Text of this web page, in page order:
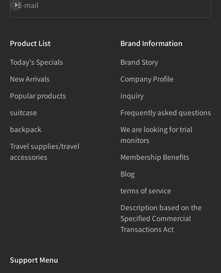
E-mail
Subscribe
Product List
Today's Specials
New Arrivals
Popular products
suitcase
backpack
Travel supplies/travel
accessories
Brand Information
Brand Story
Company Profile
inquiry
Frequently asked questions
We are looking for trial
monitors
Membership Benefits
Blog
terms of service
Description based on the
Specified Commercial
Transactions Act
Support Menu